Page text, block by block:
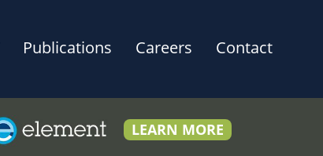
Publications Careers
Contact
LEARN MORE